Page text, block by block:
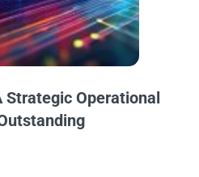
Strategic Operational